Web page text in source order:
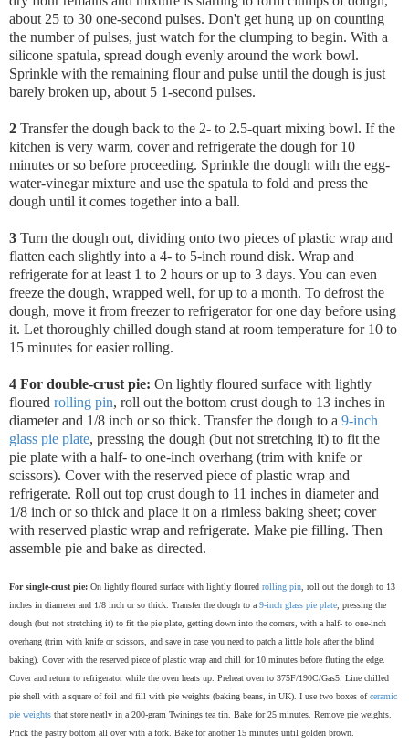
about 25 to 30 one-second pulses. Don't get hung up on counting
the number of pulses, just watch for the clumping to begin. With a
silicone spatula, spread dough evenly around the work bowl.
Sprinkle with the remaining flour and pulse until the dough is just
barely broken up, about 5 1-second pulses.
2 Transfer the dough back to the 2- to 2.5-quart mixing bowl. If the
kitchen is very warm, cover and refrigerate the dough for 10
minutes or so before proceeding. Sprinkle the dough with the egg-
water-vinegar mixture and use the spatula to fold and press the
dough until it comes together into a ball.
3 Turn the dough out, dividing onto two pieces of plastic wrap and
flatten each slightly into a 4- to 5-inch round disk. Wrap and
refrigerate for at least 1 to 2 hours or up to 3 days. You can even
freeze the dough, wrapped well, for up to a month. To defrost the
dough, move it from freezer to refrigerator for one day before using
it. Let thoroughly chilled dough stand at room temperature for 10 to
15 minutes for easier rolling.
4 For double-crust pie: On lightly floured surface with lightly
floured rolling pin, roll out the bottom crust dough to 13 inches in
diameter and 1/8 inch or so thick. Transfer the dough to a 9-inch
glass pie plate, pressing the dough (but not stretching it) to fit the
pie plate with a half- to one-inch overhang (trim with knife or
scissors). Cover with the reserved piece of plastic wrap and
refrigerate. Roll out top crust dough to 11 inches in diameter and
1/8 inch or so thick and place it on a rimless baking sheet; cover
with reserved plastic wrap and refrigerate. Make pie filling. Then
assemble pie and bake as directed.
For single-crust pie: On lightly floured surface with lightly floured rolling pin, roll out the dough to 13
inches in diameter and 1/8 inch or so thick. Transfer the dough to a 9-inch glass pie plate, pressing the
dough (but not stretching it) to fit the pie plate, getting down into the corners, with a half- to one-inch
overhang (trim with knife or scissors, and save in case you need to patch a little hole after the blind
baking). Cover with the reserved piece of plastic wrap and chill for 10 minutes before fluting the edge.
Cover and return to refrigerator while the oven heats up. Preheat oven to 375F/190C/Gas5. Line chilled
pie shell with a square of foil and fill with pie weights (baking beans, in UK). I use two boxes ofceramic
pie weights that store neatly in a 200-gram Twinings tea tin. Bake for 25 minutes. Remove pie weights.
Prick the pastry bottom all over with a fork. Bake for another 15 minutes until golden brown.